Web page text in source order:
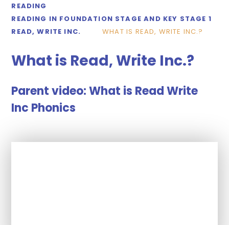
READING
READING IN FOUNDATION STAGE AND KEY STAGE 1
READ, WRITE INC.
WHAT IS READ, WRITE INC.?
What is Read, Write Inc.?
Parent video: What is Read Write
Inc Phonics